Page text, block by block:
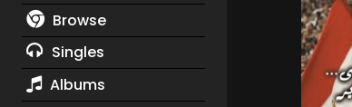
Browse
Singles
Albums